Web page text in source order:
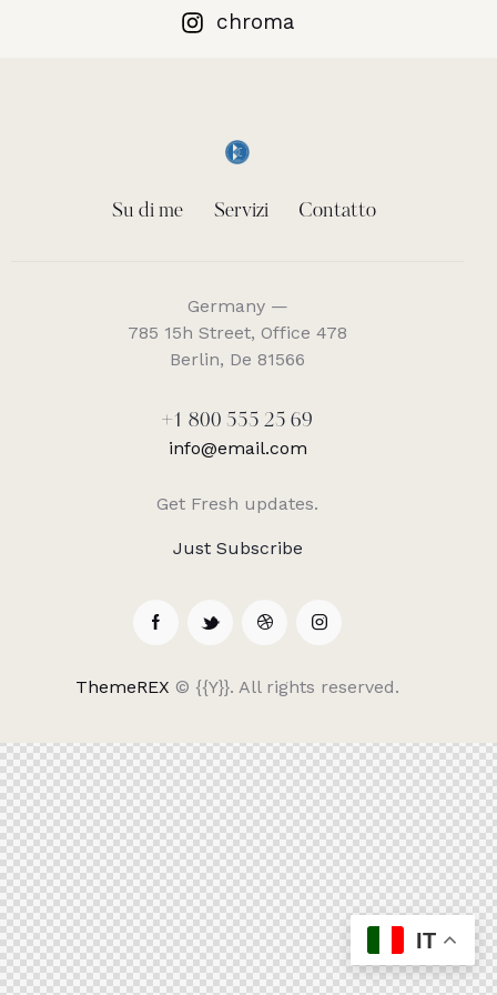
chroma
Su di me Servizi Contatto
Germany —
785 15h Street, Office 478
Berlin, De 81566
+1 800 555 25 69
info@email.com
Get Fresh updates.
Just Subscribe
ThemeREX © {{Y}}. All rights reserved.
IT